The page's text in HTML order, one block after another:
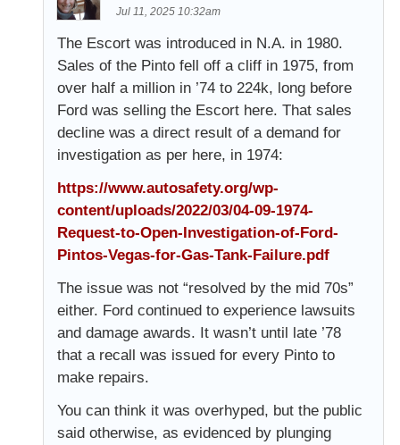
Jul 11, 2025 10:32am
The Escort was introduced in N.A. in 1980.
Sales of the Pinto fell off a cliff in 1975, from
over half a million in ’74 to 224k, long before
Ford was selling the Escort here. That sales
decline was a direct result of a demand for
investigation as per here, in 1974:
https://www.autosafety.org/wp-
content/uploads/2022/03/04-09-1974-
Request-to-Open-Investigation-of-Ford-
Pintos-Vegas-for-Gas-Tank-Failure.pdf
The issue was not “resolved by the mid 70s”
either. Ford continued to experience lawsuits
and damage awards. It wasn’t until late ’78
that a recall was issued for every Pinto to
make repairs.
You can think it was overhyped, but the public
said otherwise, as evidenced by plunging